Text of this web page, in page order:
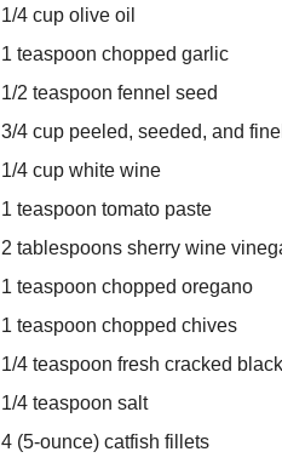
1/4 cup olive oil
1 teaspoon chopped garlic
1/2 teaspoon fennel seed
3/4 cup peeled, seeded, and
1/4 cup white wine
1 teaspoon tomato paste
2 tablespoons sherry wine
1 teaspoon chopped oregano
1 teaspoon chopped chives
1/4 teaspoon fresh cracked
1/4 teaspoon salt
4 (5-ounce) catfish fillets